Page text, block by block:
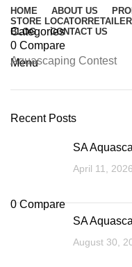
HOME ABOUT US
STORE LOCATOR
BLOG
CONTACT US
0 Compare
Menu
0 Compare
Categories
Aquascaping Contest
Recent Posts
SA
April 11, 2026
SA
August 30,